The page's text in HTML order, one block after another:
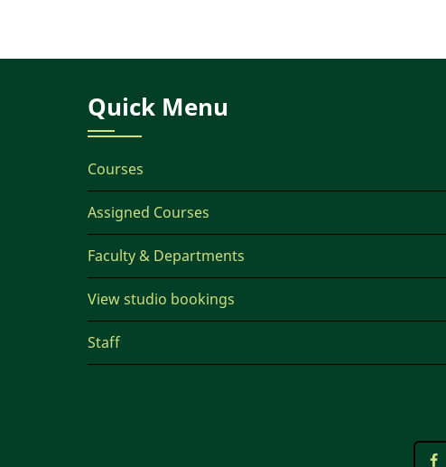
Quick Menu
Courses
Assigned Courses
Faculty & Departments
View studio bookings
Staff